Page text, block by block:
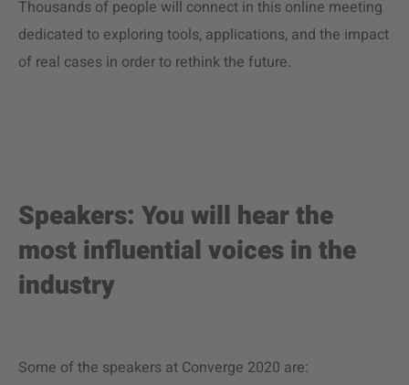
Thousands of people will connect in this online meeting
dedicated to exploring tools, applications, and the impact
of real cases in order to rethink the future.
Speakers: You will hear the
most influential voices in the
industry
Some of the speakers at Converge 2020 are: